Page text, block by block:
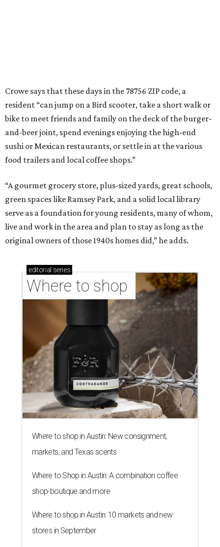
Where to shop in Austin: New consignment,
markets, and Texas scents
Where to Shop in Austin: A combination coffee
shop-boutique and more
Where to shop in Austin: 10 markets and new
editorial series
Love Where You Live
SMALL PRICE, BIG DEMAND
4 tiny home neighborhoods in
Austin that unlock affordable living
By John Egan Oct 8, 2018 | 9:48 am